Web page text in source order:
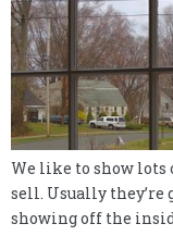
We like to show lots
sell. Usually they’re
showing off the